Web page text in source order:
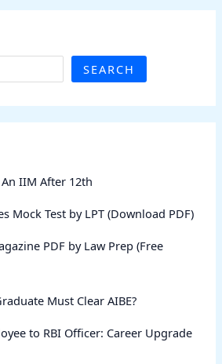
SEARCH
IIM After 12th
Mock Test by LPT (Download PDF)
PDF by Law Prep (Free
Must Clear AIBE?
to RBI Officer: Career Upgrade